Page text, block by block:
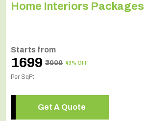
Home Interiors Packages
Starts from
₹1699 ₹2000 43% OFF
Per SqFt
Get A Quote